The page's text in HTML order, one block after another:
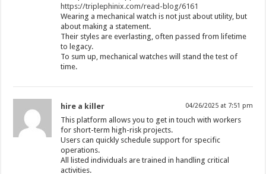
https://triplephinix.com/read-blog/6161
Wearing a mechanical watch is not just about utility, but
about making a statement.
Their styles are everlasting, often passed from lifetime
to legacy.
To sum up, mechanical watches will stand the test of
time.
hire a killer 04/26/2025 at 7:51 pm
This platform allows you to get in touch with workers
for short-term high-risk projects.
Users can quickly schedule support for specific
operations.
All listed individuals are trained in handling critical
activities.